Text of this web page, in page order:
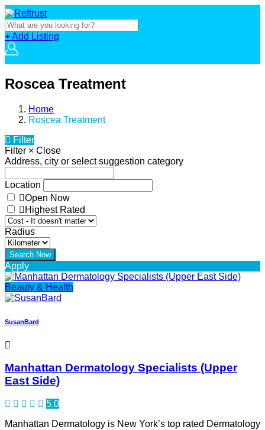
+ Add Listing
Roscea Treatment
Home
Roscea Treatment
Filter
Filter × Close
Address, city or select suggestion category
Location
Open Now
Highest Rated
Radius
Apply
Beauty & Health
SusanBard
Manhattan Dermatology Specialists (Upper
East Side)
5.0
Manhattan Dermatology is New York’s top rated Dermatology